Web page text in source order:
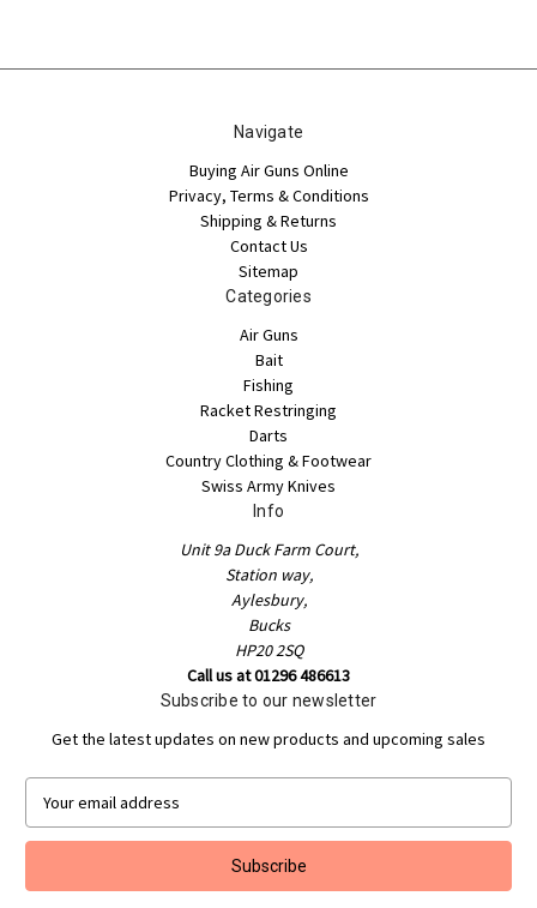
Navigate
Buying Air Guns Online
Privacy, Terms & Conditions
Shipping & Returns
Contact Us
Sitemap
Categories
Air Guns
Bait
Fishing
Racket Restringing
Darts
Country Clothing & Footwear
Swiss Army Knives
Info
Unit 9a Duck Farm Court,
Station way,
Aylesbury,
Bucks
HP20 2SQ
Call us at 01296 486613
Subscribe to our newsletter
Get the latest updates on new products and upcoming sales
a
l